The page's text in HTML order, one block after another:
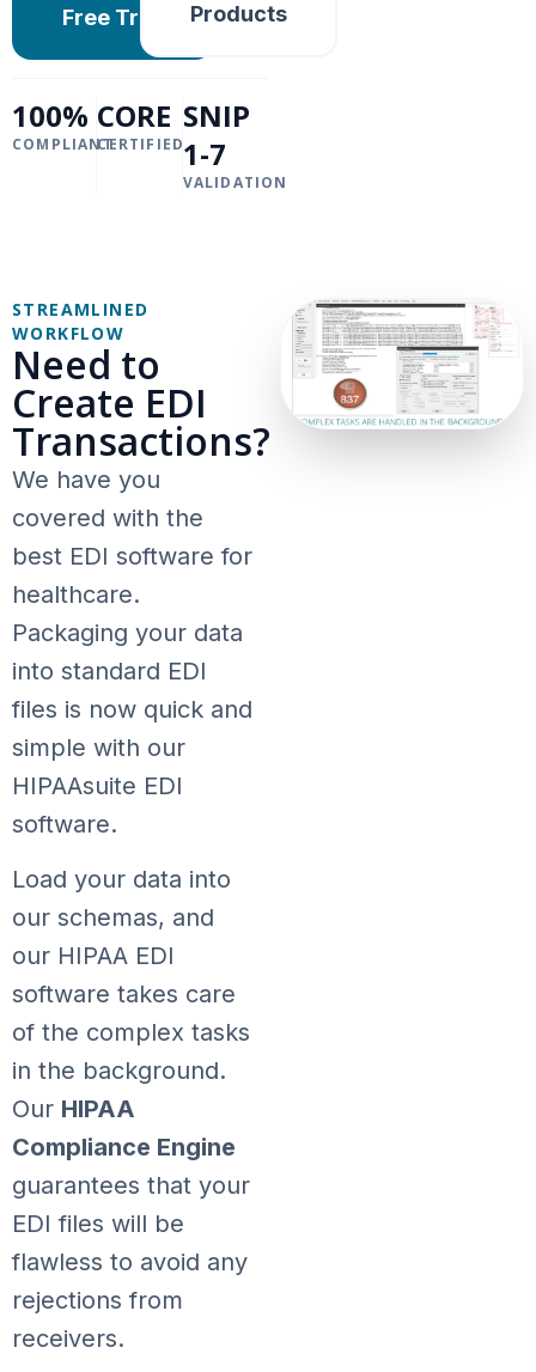
Free Trial
Products
100%
COMPLIANT
CORE
CERTIFIED
SNIP
1-7
VALIDATION
STREAMLINED
WORKFLOW
Need to
Create EDI
Transactions?
We have you
covered with the
best EDI software for
healthcare.
Packaging your data
into standard EDI
files is now quick and
simple with our
HIPAAsuite EDI
software.
Load your data into
our schemas, and
our HIPAA EDI
software takes care
of the complex tasks
in the background.
Our HIPAA
Compliance Engine
guarantees that your
EDI files will be
flawless to avoid any
rejections from
receivers.